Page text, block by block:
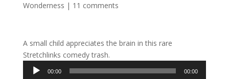
Wonderness | 11 comments
A small child appreciates the brain in this rare
Stretchlinks comedy trash.
Audio
00:00 00:00